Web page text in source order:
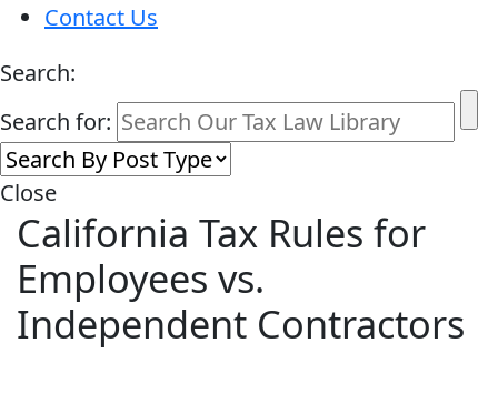
Contact Us
Search:
Search for:
Close
California Tax Rules for
Employees vs.
Independent Contractors